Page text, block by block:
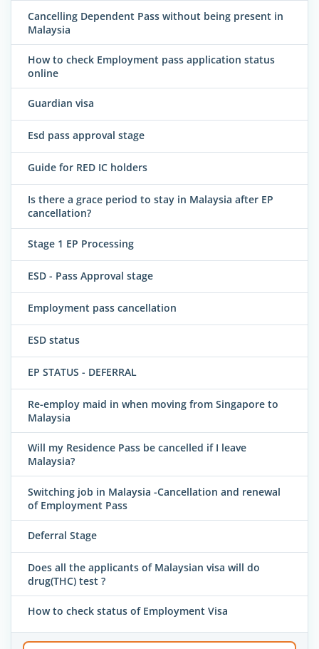
Cancelling Dependent Pass without being present in
Malaysia
How to check Employment pass application status
online
Guardian visa
Esd pass approval stage
Guide for RED IC holders
Is there a grace period to stay in Malaysia after EP
cancellation?
Stage 1 EP Processing
ESD - Pass Approval stage
Employment pass cancellation
ESD status
EP STATUS - DEFERRAL
Re-employ maid in when moving from Singapore to
Malaysia
Will my Residence Pass be cancelled if I leave
Malaysia?
Switching job in Malaysia -Cancellation and renewal
of Employment Pass
Deferral Stage
Does all the applicants of Malaysian visa will do
drug(THC) test ?
How to check status of Employment Visa